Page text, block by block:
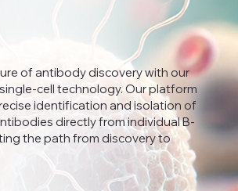
of antibody discovery with our
cell technology. Our platform
identification and isolation of
directly from individual B-
the path from discovery to